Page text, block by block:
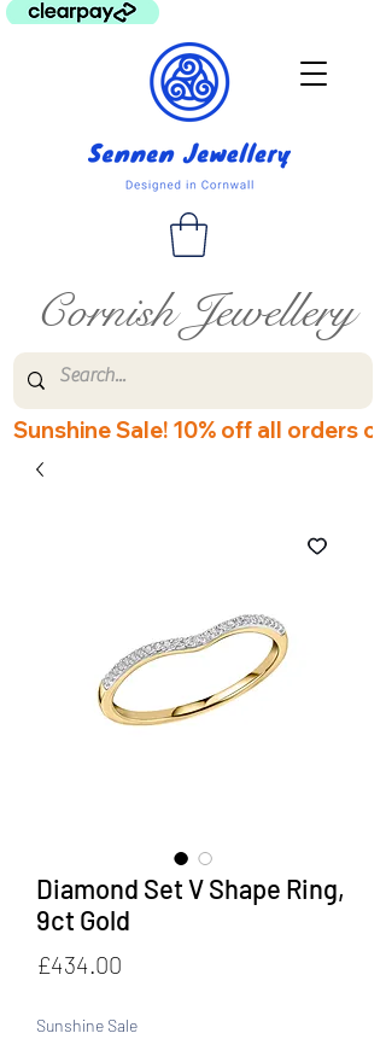
Cornish Jewellery
Sunshine Sale! 10% off all orders
Diamond Set V Shape Ring,
9ct Gold
£434.00
Sunshine Sale